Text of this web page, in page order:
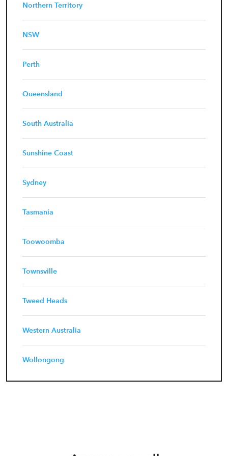
Northern Territory
NSW
Perth
Queensland
South Australia
Sunshine Coast
Sydney
Tasmania
Toowoomba
Townsville
Tweed Heads
Western Australia
Wollongong